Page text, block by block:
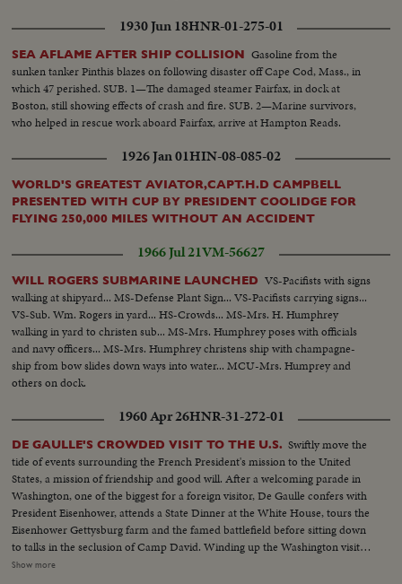
1930 Jun 18HNR-01-275-01
SEA AFLAME AFTER SHIP COLLISION Gasoline from the
sunken tanker Pinthis blazes on following disaster off Cape Cod, Mass., in
which 47 perished. SUB. 1—The damaged steamer Fairfax, in dock at
Boston, still showing effects of crash and fire. SUB. 2—Marine survivors,
who helped in rescue work aboard Fairfax, arrive at Hampton Reads.
1926 Jan 01HIN-08-085-02
WORLD'S GREATEST AVIATOR,CAPT.H.D CAMPBELL
PRESENTED WITH CUP BY PRESIDENT COOLIDGE FOR
FLYING 250,000 MILES WITHOUT AN ACCIDENT
1966 Jul 21VM-56627
WILL ROGERS SUBMARINE LAUNCHED VS-Pacifists with signs
walking at shipyard... MS-Defense Plant Sign... VS-Pacifists carrying signs...
VS-Sub. Wm. Rogers in yard... HS-Crowds... MS-Mrs. H. Humphrey
walking in yard to christen sub... MS-Mrs. Humphrey poses with officials
and navy officers... MS-Mrs. Humphrey christens ship with champagne-
ship from bow slides down ways into water... MCU-Mrs. Humprey and
others on dock.
1960 Apr 26HNR-31-272-01
DE GAULLE'S CROWDED VISIT TO THE U.S. Swiftly move the
tide of events surrounding the French President's mission to the United
States, a mission of friendship and good will. After a welcoming parade in
Washington, one of the biggest for a foreign visitor, De Gaulle confers with
President Eisenhower, attends a State Dinner at the White House, tours the
Eisenhower Gettysburg farm and the famed battlefield before sitting down
to talks in the seclusion of Camp David. Winding up the Washington visit,
De Gaulle appears before a joint session of the House and Senate and
Show more